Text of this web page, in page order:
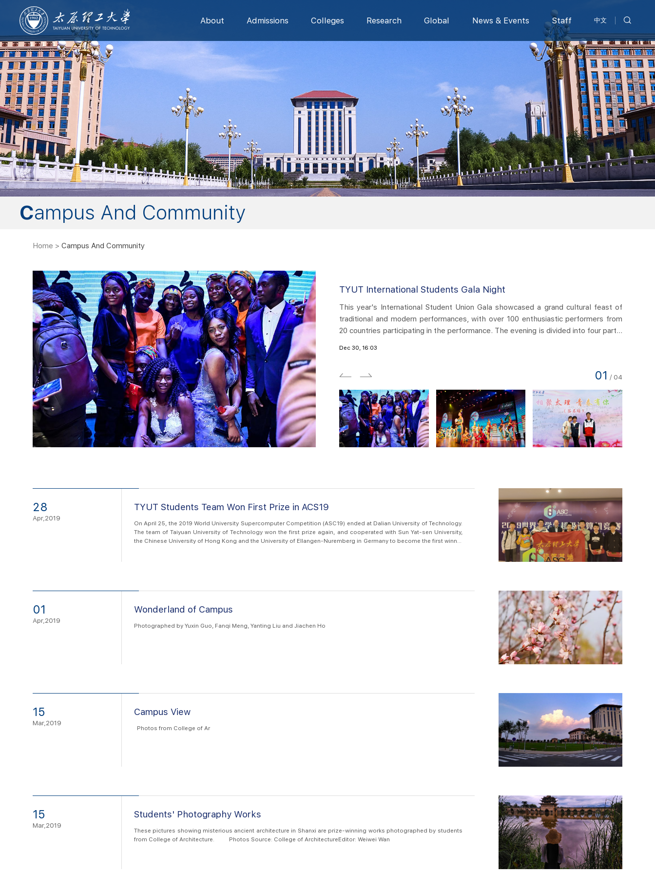
About Admissions Colleges Research Global News & Events Staff 中文
Campus And Community
Home >Campus And Community
Humanoid
Competition
of the most influential robotic
in China, was held at the sports
City. The competition was
and Jimo District People’s
from 1109 teams of 207
TYUT International Students Gala Night
This year's International Student Union Gala showcased a grand cultural feast of
traditional and modern performances, with over 100 enthusiastic performers from
20 countries participating in the performance. The evening is divided into four parts:
Silk Road, mutual learning, openness and inclusiveness, one world, one dream. A
wonderful performance was presented at the Tongze Hall of Huyu Campus,
presenting ...
Dec 30, 16:03
TYUT International Students Gala Night
​International Students Gala Night this year showcased a magnificent
of both traditional and modern performances involving over 100
performers from 20 countries. The Gala was divided into four
02 / 04
28
Apr,2019
TYUT Students Team Won First Prize in ACS19
On April 25, the 2019 World University Supercomputer Competition (ASC19) ended at Dalian University of Technology.
The team of Taiyuan University of Technology won the first prize again, and cooperated with Sun Yat-sen University,
the Chinese University of Hong Kong and the University of Ellangen-Nuremberg in Germany to become the first winner
01
Apr,2019
Wonderland of Campus
Photographed by Yuxin Guo, Fanqi Meng, Yanting Liu and Jiachen Ho
15
Mar,2019
Campus View
Photos from College of Ar
15
Mar,2019
Students' Photography Works
These pictures showing misterious ancient architecture in Shanxi are prize-winning works photographed by students
from College of Architecture. Photos Source: College of ArchitectureEditor: Weiwei Wan